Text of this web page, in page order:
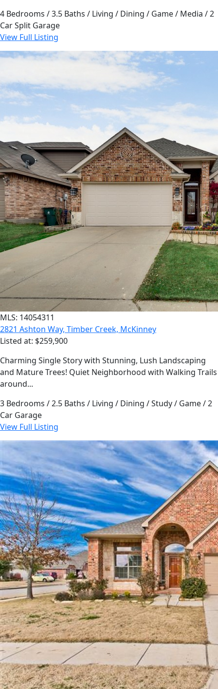
4 Bedrooms / 3.5 Baths / Living / Dining / Game / Media / 2
Car Split Garage
View Full Listing
MLS: 14054311
2821 Ashton Way, Timber Creek, McKinney
Listed at: $259,900
Charming Single Story with Stunning, Lush Landscaping
and Mature Trees! Quiet Neighborhood with Walking Trails
around...
3 Bedrooms / 2.5 Baths / Living / Dining / Study / Game / 2
Car Garage
View Full Listing